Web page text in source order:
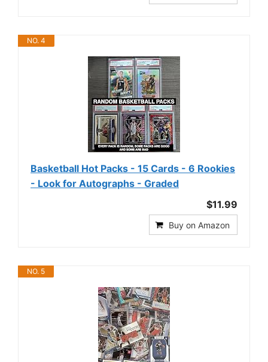
NO. 4
Basketball Hot Packs - 15 Cards - 6 Rookies
- Look for Autographs - Graded
$11.99
Buy on Amazon
NO. 5